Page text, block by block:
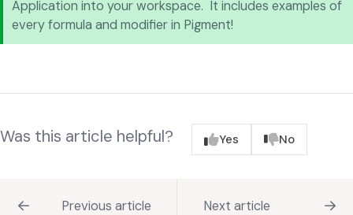
Application into your workspace. It includes examples of
every formula and modifier in Pigment!
Was this article helpful? Yes No
Previous article Next article